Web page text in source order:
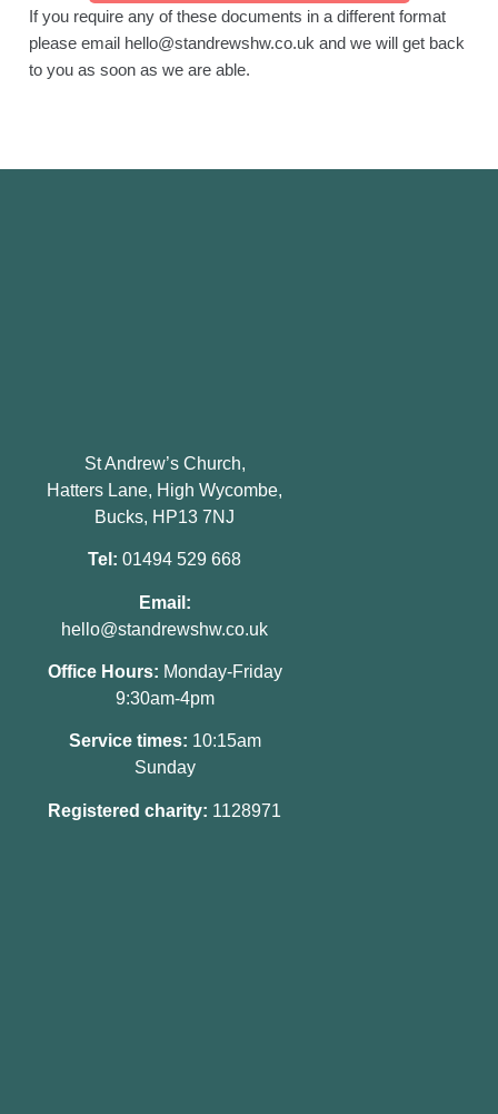
If you require any of these documents in a different format
please email hello@standrewshw.co.uk and we will get back
to you as soon as we are able.
St Andrew’s Church,
Hatters Lane, High Wycombe,
Bucks, HP13 7NJ
Tel:01494 529 668
Email:
hello@standrewshw.co.uk
Office Hours: Monday-Friday
9:30am-4pm
Service times: 10:15am
Sunday
Registered charity: 1128971